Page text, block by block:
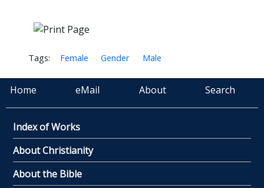
Tags: Female Gender Male
Home eMail About Search
Index of Works
About Christianity
About the Bible